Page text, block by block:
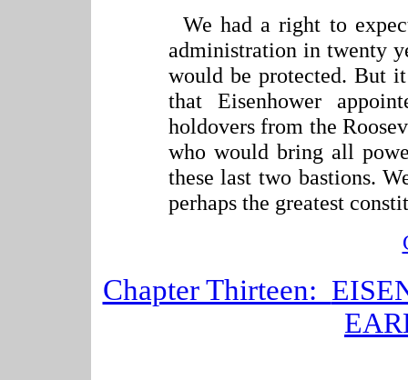
We had a right to
administration in twenty
would be protected. But
that Eisenhower
holdovers from the
who would bring all
these last two bastions.
perhaps the greatest
Chapter Thirteen: